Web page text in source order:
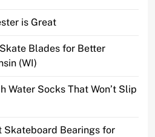
is Great
Blades for Better
(WI)
Water Socks That Won’t Slip
Skateboard Bearings for